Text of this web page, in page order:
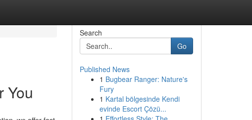
You
Search
Go
Published News
1 Bugbear Ranger: Nature's
Fury
1 Kartal bölgesinde Kendi
evinde Escort Çözü...